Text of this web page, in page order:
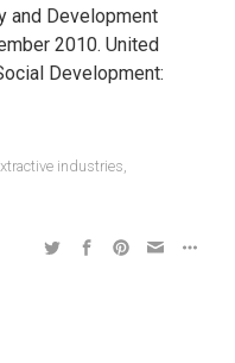
and Development
2010. United
Development:
industries,